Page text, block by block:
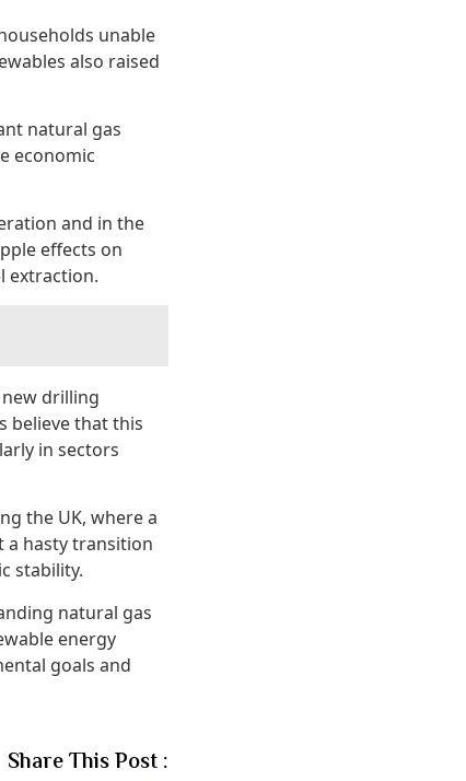
unable
also raised
natural gas
economic
and in the
effects on
extraction.
drilling
believe that this
in sectors
the UK, where a
a hasty transition
stability.
natural gas
energy
goals and
Share This Post :